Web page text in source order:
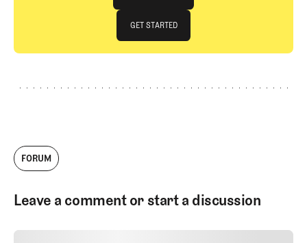
JOIN THE CLUB
GET STARTED
GET STARTED
FORUM
Leave a comment or start a discussion